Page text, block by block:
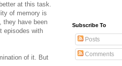
at this task.
of memory is
they have been
episodes with
of it. But
Subscribe To
Posts
Comments